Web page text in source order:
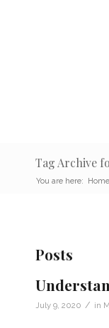
Tag Archive
You are here: Home
Posts
July 9, 2020 / in